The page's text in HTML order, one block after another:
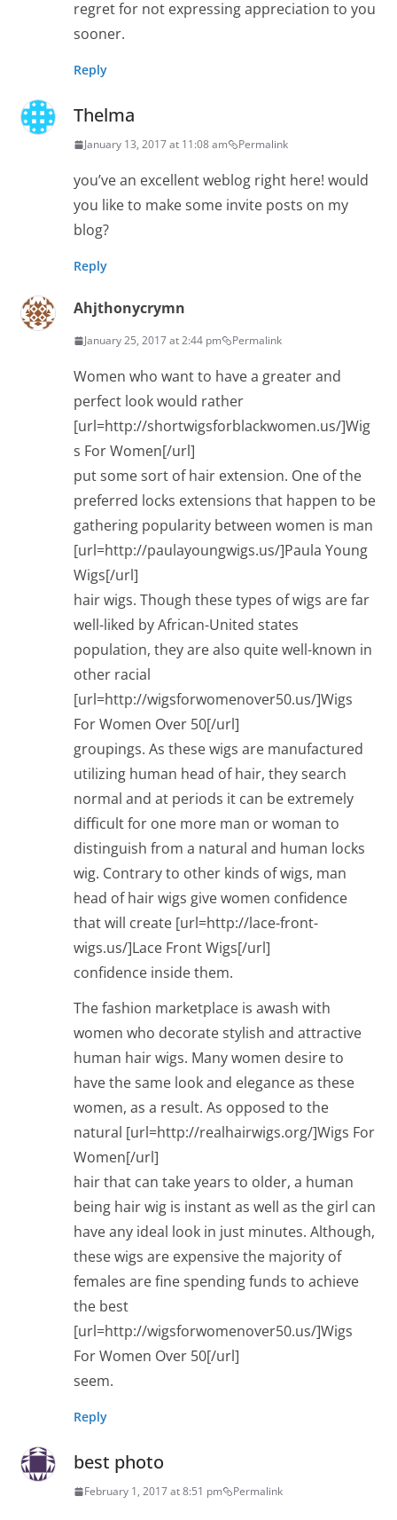
regret for not expressing appreciation to you
sooner.
Reply
Thelma
January 13, 2017 at 11:08 am Permalink
you’ve an excellent weblog right here! would
you like to make some invite posts on my
blog?
Reply
Ahjthonycrymn
January 25, 2017 at 2:44 pm Permalink
Women who want to have a greater and
perfect look would rather
[url=http://shortwigsforblackwomen.us/]Wig
s For Women[/url]
put some sort of hair extension. One of the
preferred locks extensions that happen to be
gathering popularity between women is man
[url=http://paulayoungwigs.us/]Paula Young
Wigs[/url]
hair wigs. Though these types of wigs are far
well-liked by African-United states
population, they are also quite well-known in
other racial
[url=http://wigsforwomenover50.us/]Wigs
For Women Over 50[/url]
groupings. As these wigs are manufactured
utilizing human head of hair, they search
normal and at periods it can be extremely
difficult for one more man or woman to
distinguish from a natural and human locks
wig. Contrary to other kinds of wigs, man
head of hair wigs give women confidence
that will create [url=http://lace-front-
wigs.us/]Lace Front Wigs[/url]
confidence inside them.
The fashion marketplace is awash with
women who decorate stylish and attractive
human hair wigs. Many women desire to
have the same look and elegance as these
women, as a result. As opposed to the
natural [url=http://realhairwigs.org/]Wigs For
Women[/url]
hair that can take years to older, a human
being hair wig is instant as well as the girl can
have any ideal look in just minutes. Although,
these wigs are expensive the majority of
females are fine spending funds to achieve
the best
[url=http://wigsforwomenover50.us/]Wigs
For Women Over 50[/url]
seem.
Reply
best photo
February 1, 2017 at 8:51 pm Permalink